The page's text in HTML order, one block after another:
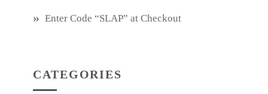
Enter Code “SLAP” at Checkout
CATEGORIES